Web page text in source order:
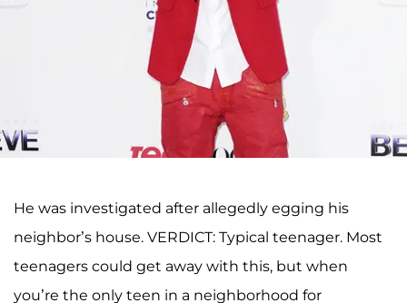
He was investigated after allegedly egging his
neighbor’s house. VERDICT: Typical teenager. Most
teenagers could get away with this, but when
you’re the only teen in a neighborhood for